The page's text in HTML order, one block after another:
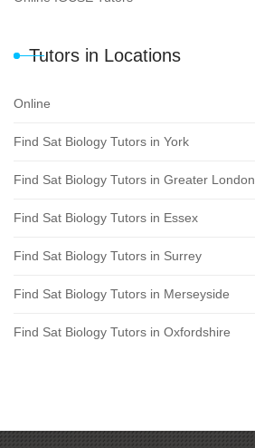
Tutors in Locations
Online
Find Sat Biology Tutors in York
Find Sat Biology Tutors in Greater London
Find Sat Biology Tutors in Essex
Find Sat Biology Tutors in Surrey
Find Sat Biology Tutors in Merseyside
Find Sat Biology Tutors in Oxfordshire